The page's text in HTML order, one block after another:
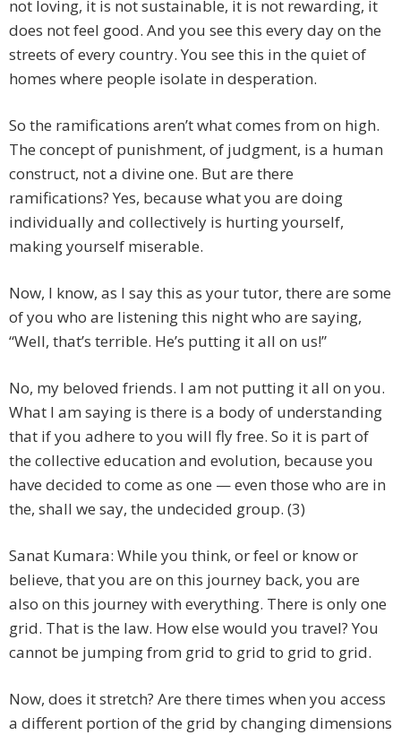
not loving, it is not sustainable, it is not rewarding, it
does not feel good. And you see this every day on the
streets of every country. You see this in the quiet of
homes where people isolate in desperation.
So the ramifications aren’t what comes from on high.
The concept of punishment, of judgment, is a human
construct, not a divine one. But are there
ramifications? Yes, because what you are doing
individually and collectively is hurting yourself,
making yourself miserable.
Now, I know, as I say this as your tutor, there are some
of you who are listening this night who are saying,
“Well, that’s terrible. He’s putting it all on us!”
No, my beloved friends. I am not putting it all on you.
What I am saying is there is a body of understanding
that if you adhere to you will fly free. So it is part of
the collective education and evolution, because you
have decided to come as one — even those who are in
the, shall we say, the undecided group. (3)
Sanat Kumara: While you think, or feel or know or
believe, that you are on this journey back, you are
also on this journey with everything. There is only one
grid. That is the law. How else would you travel? You
cannot be jumping from grid to grid to grid to grid.
Now, does it stretch? Are there times when you access
a different portion of the grid by changing dimensions